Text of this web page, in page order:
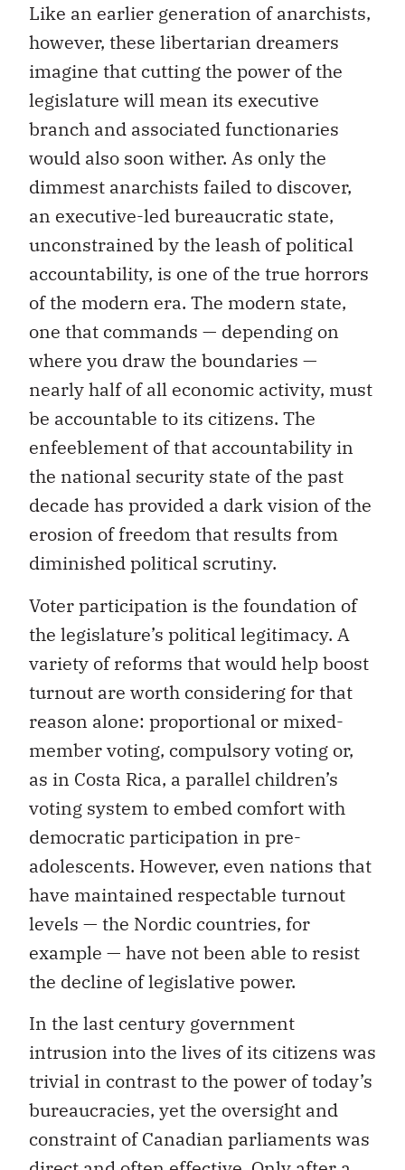
Like an earlier generation of anarchists,
however, these libertarian dreamers
imagine that cutting the power of the
legislature will mean its executive
branch and associated functionaries
would also soon wither. As only the
dimmest anarchists failed to discover,
an executive-led bureaucratic state,
unconstrained by the leash of political
accountability, is one of the true horrors
of the modern era. The modern state,
one that commands — depending on
where you draw the boundaries —
nearly half of all economic activity, must
be accountable to its citizens. The
enfeeblement of that accountability in
the national security state of the past
decade has provided a dark vision of the
erosion of freedom that results from
diminished political scrutiny.
Voter participation is the foundation of
the legislature’s political legitimacy. A
variety of reforms that would help boost
turnout are worth considering for that
reason alone: proportional or mixed-
member voting, compulsory voting or,
as in Costa Rica, a parallel children’s
voting system to embed comfort with
democratic participation in pre-
adolescents. However, even nations that
have maintained respectable turnout
levels — the Nordic countries, for
example — have not been able to resist
the decline of legislative power.
In the last century government
intrusion into the lives of its citizens was
trivial in contrast to the power of today’s
bureaucracies, yet the oversight and
constraint of Canadian parliaments was